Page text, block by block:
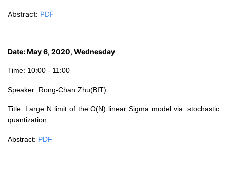
Abstract: PDF
Date: May 6, 2020, Wednesday
Time: 10:00 - 11:00
Speaker: Rong-Chan Zhu(BIT)
Title: Large N limit of the O(N) linear Sigma model via. stochastic
quantization
Abstract: PDF